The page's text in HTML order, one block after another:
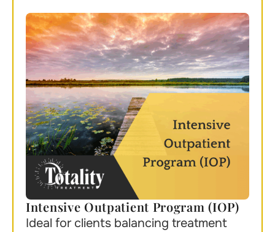
Intensive Outpatient Program (IOP)
Ideal for clients balancing treatment